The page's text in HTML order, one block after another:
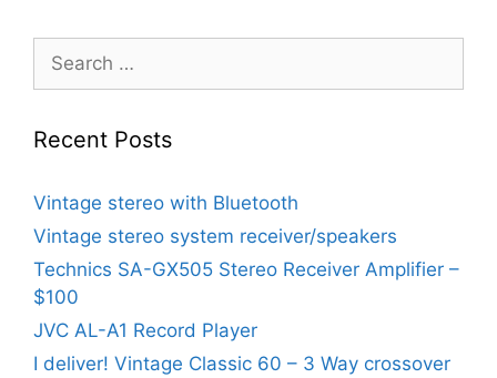
for:
Recent Posts
Vintage stereo with Bluetooth
Vintage stereo system receiver/speakers
Technics SA-GX505 Stereo Receiver Amplifier –
$100
JVC AL-A1 Record Player
I deliver! Vintage Classic 60 – 3 Way crossover